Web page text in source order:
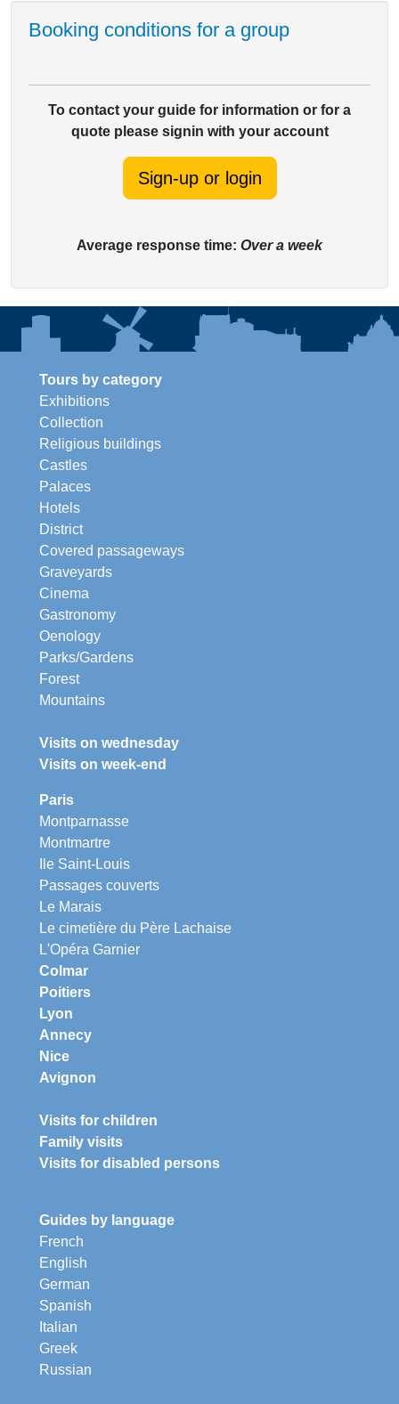
Booking conditions for a group
To contact your guide for information or for a
quote please signin with your account
Sign-up or login
Average response time: Over a week
Tours by category
Exhibitions
Collection
Religious buildings
Castles
Palaces
Hotels
District
Covered passageways
Graveyards
Cinema
Gastronomy
Oenology
Parks/Gardens
Forest
Mountains
Visits on wednesday
Visits on week-end
Paris
Montparnasse
Montmartre
Ile Saint-Louis
Passages couverts
Le Marais
Le cimetière du Père Lachaise
L'Opéra Garnier
Colmar
Poitiers
Lyon
Annecy
Nice
Avignon
Visits for children
Family visits
Visits for disabled persons
Guides by language
French
English
German
Spanish
Italian
Greek
Russian